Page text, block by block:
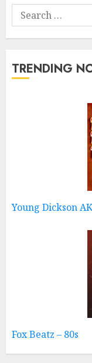
Search
for:
TRENDING
Young Dickson
Fox Beatz – 80s